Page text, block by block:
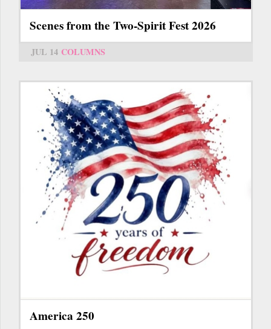
Scenes from the Two-Spirit Fest 2026
JUL 14 COLUMNS
America 250